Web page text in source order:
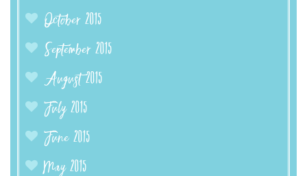
October 2015
September 2015
August 2015
July 2015
June 2015
May 2015